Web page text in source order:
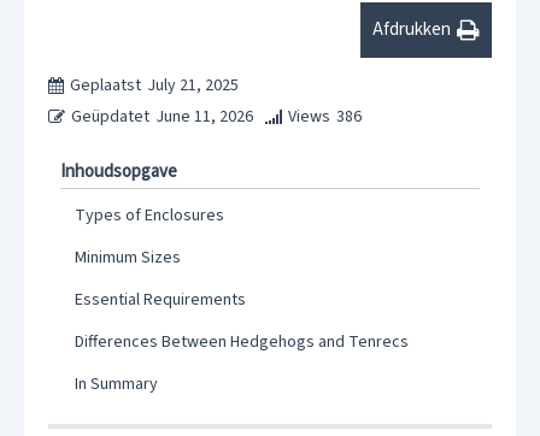
Afdrukken
Geplaatst July 21, 2025
Geüpdatet June 11, 2026 Views 386
Inhoudsopgave
Types of Enclosures
Minimum Sizes
Essential Requirements
Differences Between Hedgehogs and Tenrecs
In Summary